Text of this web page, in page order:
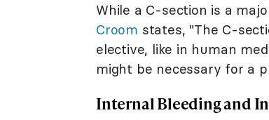
While a C-section is a
Croom states, "The C-
elective, like in human
might be necessary for a
Internal Bleeding and